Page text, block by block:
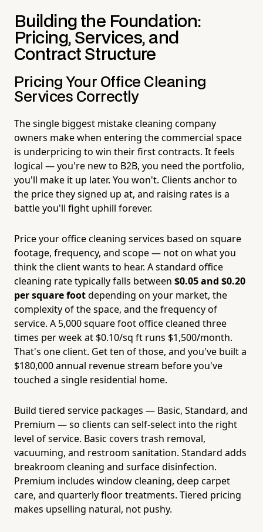
Building the Foundation:
Pricing, Services, and
Contract Structure
Pricing Your Office Cleaning
Services Correctly
The single biggest mistake cleaning company
owners make when entering the commercial space
is underpricing to win their first contracts. It feels
logical — you're new to B2B, you need the portfolio,
you'll make it up later. You won't. Clients anchor to
the price they signed up at, and raising rates is a
battle you'll fight uphill forever.
Price your office cleaning services based on square
footage, frequency, and scope — not on what you
think the client wants to hear. A standard office
cleaning rate typically falls between $0.05 and $0.20
per square footdepending on your market, the
complexity of the space, and the frequency of
service. A 5,000 square foot office cleaned three
times per week at $0.10/sq ft runs $1,500/month.
That's one client. Get ten of those, and you've built a
$180,000 annual revenue stream before you've
touched a single residential home.
Build tiered service packages — Basic, Standard, and
Premium — so clients can self-select into the right
level of service. Basic covers trash removal,
vacuuming, and restroom sanitation. Standard adds
breakroom cleaning and surface disinfection.
Premium includes window cleaning, deep carpet
care, and quarterly floor treatments. Tiered pricing
makes upselling natural, not pushy.